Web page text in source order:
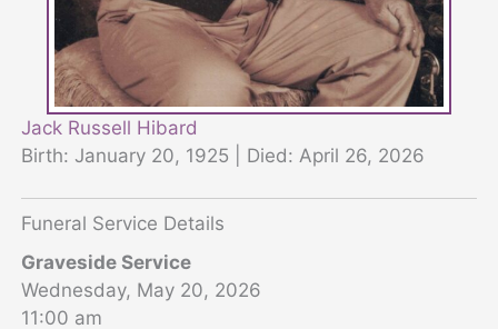
Jack Russell Hibard
Birth: January 20, 1925 | Died: April 26, 2026
Funeral Service Details
Graveside Service
Wednesday, May 20, 2026
11:00 am